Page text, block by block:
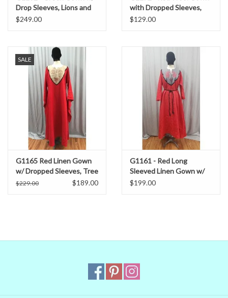
Drop Sleeves, Lions and
Celtic Triquetra
$249.00
with Dropped Sleeves,
Pockets
$129.00
SALE
G1165 Red Linen Gown
w/ Dropped Sleeves, Tree
of Life, Triquetra Cat
$229.00 $189.00
G1161 - Red Long
Sleeved Linen Gown w/
Celtic Horses and
$199.00